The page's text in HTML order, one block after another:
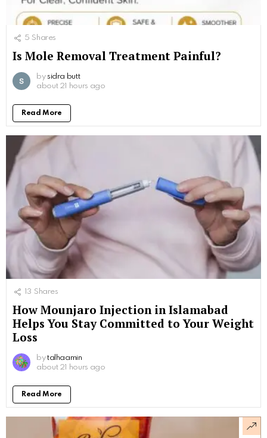
5 Shares
Is Mole Removal Treatment Painful?
by sidra butt
about 21 hours ago
Read More
13 Shares
How Mounjaro Injection in Islamabad
Helps You Stay Committed to Your Weight
Loss
by talhaamin
about 21 hours ago
Read More